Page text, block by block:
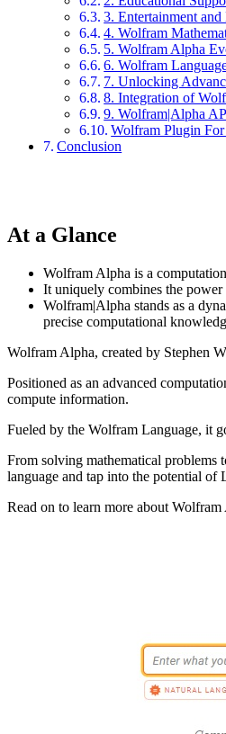
3. Entertainment
4. Wolfram
5. Wolfram Alpha
6. Wolfram
7. Unlocking
8. Integration of
9. Wolfram|Alpha
Wolfram Plugin
Conclusion
At a Glance
Wolfram Alpha is a
It uniquely combines the
Wolfram|Alpha stands as a
precise computational
Wolfram Alpha, created by Stephen
Positioned as an advanced
compute information.
Fueled by the Wolfram Language, it
From solving mathematical problems
language and tap into the potential
Read on to learn more about